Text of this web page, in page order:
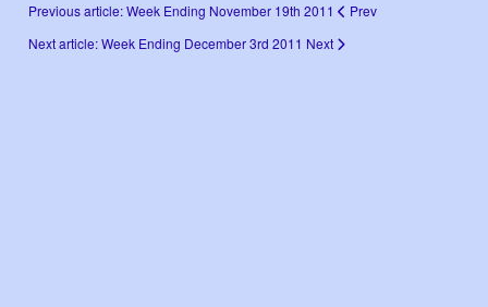
Previous article: Week Ending November 19th 2011
Prev
Next article: Week Ending December 3rd 2011 Next